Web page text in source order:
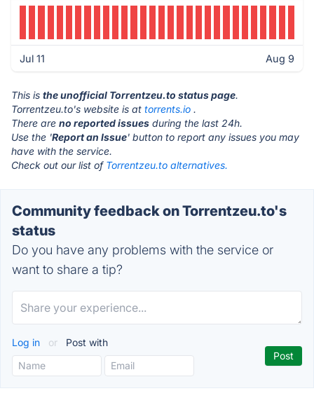
Jul 11 Aug 9
This is the unofficial Torrentzeu.to status page.
Torrentzeu.to's website is at torrents.io .
There are no reported issues during the last 24h.
Use the 'Report an Issue' button to report any issues you may
have with the service.
Check out our list of Torrentzeu.to alternatives.
Community feedback on Torrentzeu.to's
status
Do you have any problems with the service or
want to share a tip?
Log in or Post with